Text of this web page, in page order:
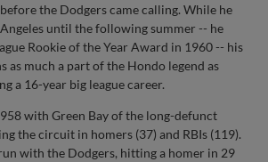
the Dodgers came calling. While he
until the following summer -- he
Rookie of the Year Award in 1960 -- his
as much a part of the Hondo legend as
a 16-year big league career.
with Green Bay of the long-defunct
the circuit in homers (37) and RBIs (119).
with the Dodgers, hitting a homer in 29